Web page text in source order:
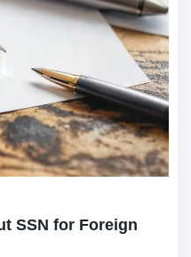
SSN for Foreign